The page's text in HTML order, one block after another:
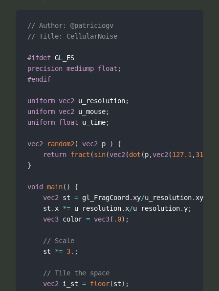
// Author: @patriciogv
// Title: CellularNoise
#ifdef
precision mediump float ;
#endif
uniform vec2 u_resolution;
uniform vec2 u_mouse;
uniform float u_time;
vec2 random2 ( vec2 p )
{
return fract (sin(vec2 (dot (p,vec2 (127.1 ,311.7
}
void main( )
{
vec2 st = gl_FragCoord . xy/u_resolution. xy
    st
. x *= u_resolution. x/u_resolution. y;
vec3 color = vec3( .0) ;
// Scale
    st
*= 3. ;
// Tile the space
vec2 i_st = floor(st) ;